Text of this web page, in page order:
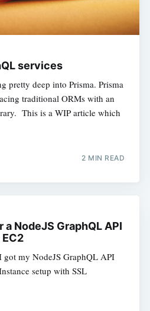
services
pretty deep into Prisma. Prisma
traditional ORMs with an
This is a WIP article which
2 MIN READ
NodeJS GraphQL API
my NodeJS GraphQL API
setup with SSL